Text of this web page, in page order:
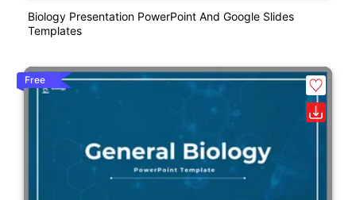
Biology Presentation PowerPoint And Google Slides
Templates
Free